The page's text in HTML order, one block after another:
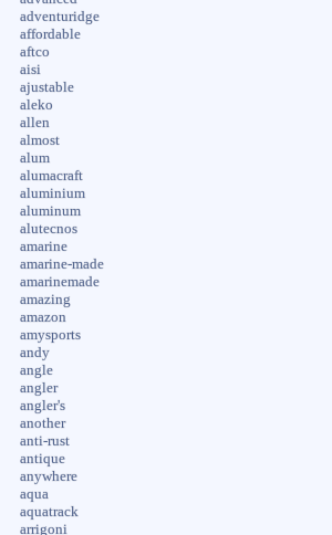
adventuridge
affordable
aftco
aisi
ajustable
aleko
allen
almost
alum
alumacraft
aluminium
aluminum
alutecnos
amarine
amarine-made
amarinemade
amazing
amazon
amysports
andy
angle
angler
angler's
another
anti-rust
antique
anywhere
aqua
aquatrack
arrigoni